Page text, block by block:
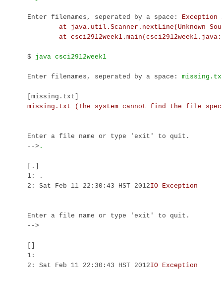
Enter filenames, seperated by a space:
at java.util.Scanner.nextLine(Unknown
at
$ java csci2912week1
Enter filenames, seperated by a space:
[missing.txt]
Enter a file name or type 'exit' to quit.
-->
[.]
1: .
2: Sat Feb 11 22:30:43 HST 2012
Enter a file name or type 'exit' to quit.
-->
1:
2: Sat Feb 11 22:30:43 HST 2012